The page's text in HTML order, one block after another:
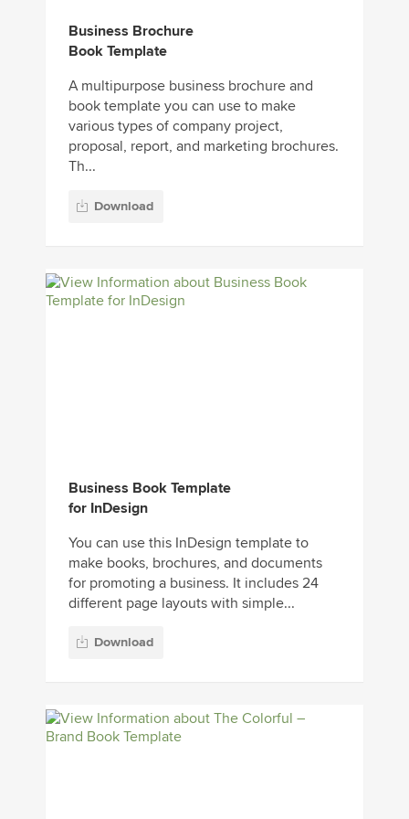
Business Brochure
Book Template
A multipurpose business brochure and
book template you can use to make
various types of company project,
proposal, report, and marketing brochures.
Th...
Download
Business Book Template
for InDesign
You can use this InDesign template to
make books, brochures, and documents
for promoting a business. It includes 24
different page layouts with simple...
Download